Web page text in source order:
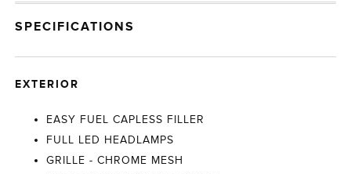
SPECIFICATIONS
EXTERIOR
EASY FUEL CAPLESS FILLER
FULL LED HEADLAMPS
GRILLE - CHROME MESH